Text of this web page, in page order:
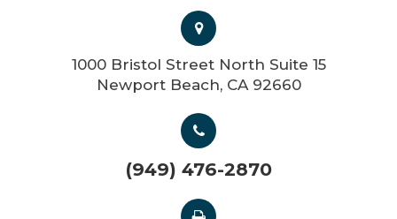
1000 Bristol Street North Suite 15
Newport Beach, CA 92660
(949) 476-2870